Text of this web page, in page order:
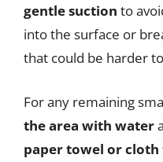
gentle suction to
into the surface or
that could be harder
For any remaining
the area with water
paper towel or cloth